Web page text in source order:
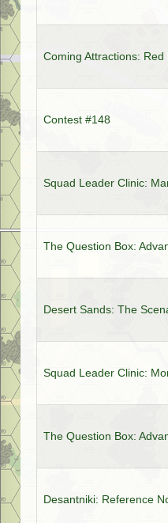
Coming Attractions: Red
Contest #148
Squad Leader Clinic:
The Question Box:
Desert Sands: The
Squad Leader Clinic:
The Question Box:
Desantniki: Reference